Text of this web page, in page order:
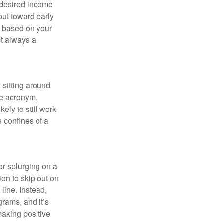
income
toward early
on your
always a
around
acronym,
to still work
confines of a
splurging on a
to skip out on
Instead,
and it’s
positive